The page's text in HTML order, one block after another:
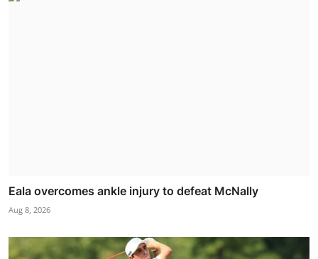
Eala overcomes ankle injury to defeat McNally
Aug 8, 2026